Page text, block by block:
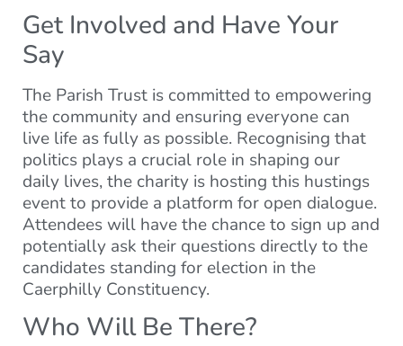
Get Involved and Have Your
Say
The Parish Trust is committed to empowering
the community and ensuring everyone can
live life as fully as possible. Recognising that
politics plays a crucial role in shaping our
daily lives, the charity is hosting this hustings
event to provide a platform for open dialogue.
Attendees will have the chance to sign up and
potentially ask their questions directly to the
candidates standing for election in the
Caerphilly Constituency.
Who Will Be There?